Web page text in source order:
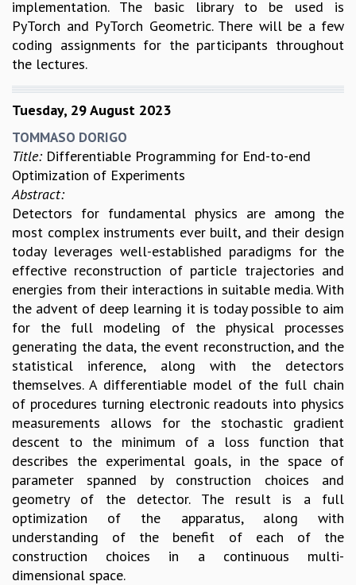
PROBABILITY THEORY
CALIBRE
PROGRAMS
PAST
ORGANIZE A PROGRAM
SPECIAL LECTURES
INFOSYS-ICTS CHANDRASEKHAR LECTURES
INFOSYS-ICTS RAMANUJAN LECTURES
INFOSYS-ICTS TURING LECTURES
ABDUS SALAM MEMORIAL LECTURES
PUBLIC LECTURES
DISTINGUISHED LECTURES
EINSTEIN LECTURES
VISHVESHWARA LECTURES
D. D. KOSAMBI LECTURES
MADHAVA LECTURES
INFOSYS-ICTS STRING THEORY LECTURES
FOUNDATION DAY LECTURES
P. RAJAGOPALAN MEMORIAL LECTURES
SPECIAL EVENTS
SPECIAL NEW YEAR
ICTS AT TEN
SPENTAFEST
THE UNIVERSE IN A NEW LIGHT
STRINGS 2015
INAUGURATION EVENT: SCIENCE AT ICTS
MPE - 2013
FOUNDATION STONE LAYING CEREMONY
OUTREACH
implementation. The basic library to be used is
PyTorch and PyTorch Geometric. There will be a few
coding assignments for the participants throughout
the lectures.
Tuesday, 29 August 2023
TOMMASO DORIGO
Title: Differentiable Programming for End-to-end
Optimization of Experiments
Abstract:
Detectors for fundamental physics are among the
most complex instruments ever built, and their design
today leverages well-established paradigms for the
effective reconstruction of particle trajectories and
energies from their interactions in suitable media. With
the advent of deep learning it is today possible to aim
for the full modeling of the physical processes
generating the data, the event reconstruction, and the
statistical inference, along with the detectors
themselves. A differentiable model of the full chain
of procedures turning electronic readouts into physics
measurements allows for the stochastic gradient
descent to the minimum of a loss function that
describes the experimental goals, in the space of
parameter spanned by construction choices and
geometry of the detector. The result is a full
optimization of the apparatus, along with
understanding of the benefit of each of the
construction choices in a continuous multi-
dimensional space.